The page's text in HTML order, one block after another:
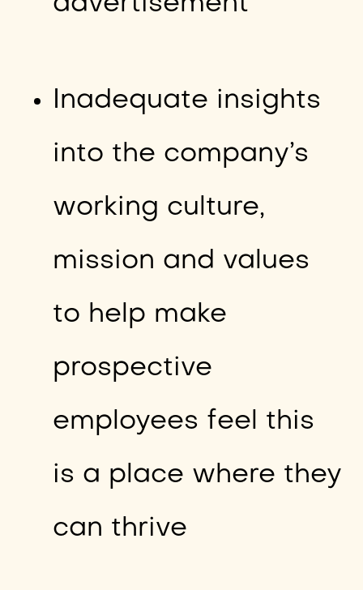
Inadequate insights
into the company’s
working culture,
mission and values
to help make
prospective
employees feel this
is a place where they
can thrive